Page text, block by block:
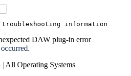
information
DAW plug-in error
| All Operating Systems